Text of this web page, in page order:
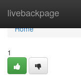
livebackpage
Home
Home
1